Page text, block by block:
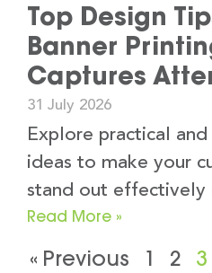
Top Design
Banner
Captures
31 July 2026
Explore practical
ideas to make your
stand out effectively
Read More »
« Previous 1 2 3